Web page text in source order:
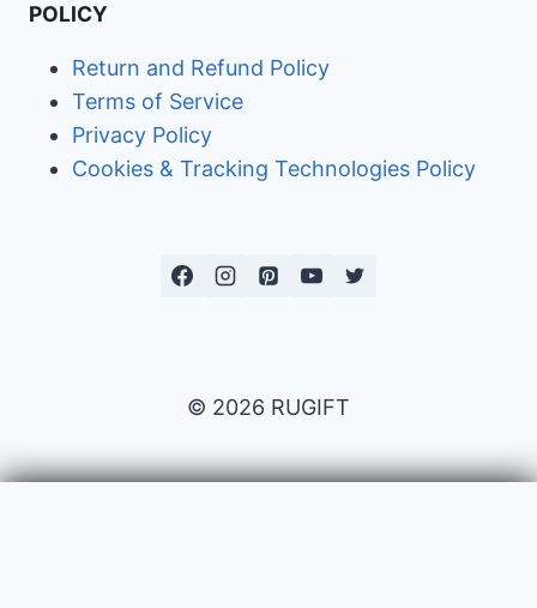
POLICY
Return and Refund Policy
Terms of Service
Privacy Policy
Cookies & Tracking Technologies Policy
© 2026 RUGIFT